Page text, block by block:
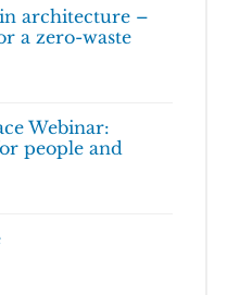
architecture –
a zero-waste
Webinar:
people and